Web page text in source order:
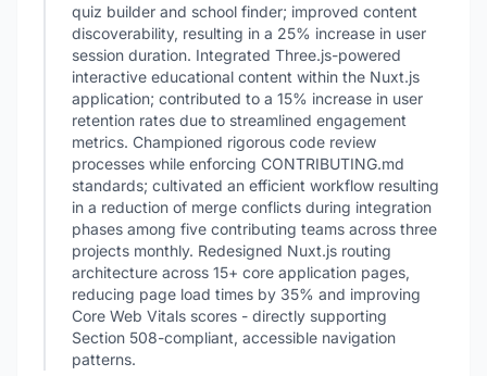
quiz builder and school finder; improved content
discoverability, resulting in a 25% increase in user
session duration. Integrated Three.js-powered
interactive educational content within the Nuxt.js
application; contributed to a 15% increase in user
retention rates due to streamlined engagement
metrics. Championed rigorous code review
processes while enforcing CONTRIBUTING.md
standards; cultivated an efficient workflow resulting
in a reduction of merge conflicts during integration
phases among five contributing teams across three
projects monthly. Redesigned Nuxt.js routing
architecture across 15+ core application pages,
reducing page load times by 35% and improving
Core Web Vitals scores - directly supporting
Section 508-compliant, accessible navigation
patterns.